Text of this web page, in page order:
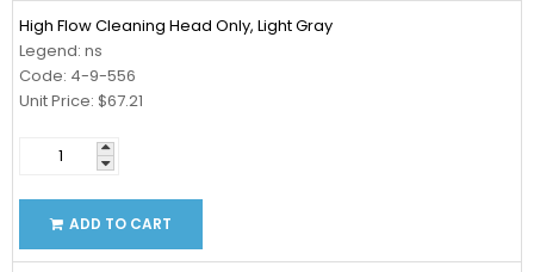
High Flow Cleaning Head Only, Light Gray
Legend: ns
Code: 4-9-556
Unit Price: $67.21
ADD TO CART